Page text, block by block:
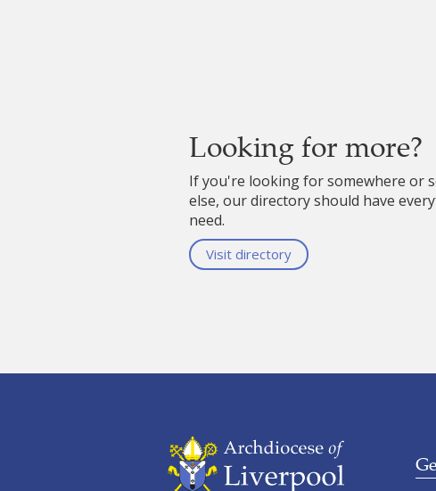
Looking for more?
If you're looking for somewhere or
else, our directory should have
need.
Visit directory